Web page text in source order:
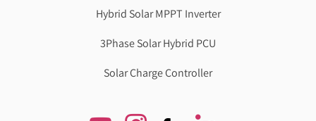
Hybrid Solar MPPT Inverter
3Phase Solar Hybrid PCU
Solar Charge Controller